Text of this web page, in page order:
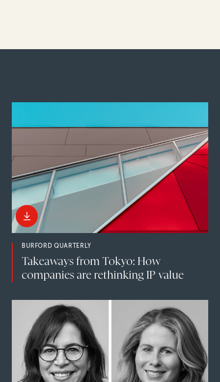
BURFORD QUARTERLY
Takeaways from Tokyo: How
companies are rethinking IP value